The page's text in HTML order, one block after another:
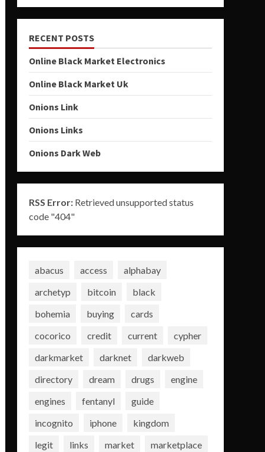
RECENT POSTS
Online Black Market Electronics
Online Black Market Uk
Onions Link
Onions Links
Onions Dark Web
RSS Error:Retrieved unsupported status
code "404"
abacus access
alphabay
archetyp
bitcoin
black
bohemia
buying
cards
cocorico
credit current
cypher
darkmarket
darknet
darkweb
directory
dream drugs
engine
engines
fentanyl
guide
incognito
iphone
kingdom
legit
links market
marketplace